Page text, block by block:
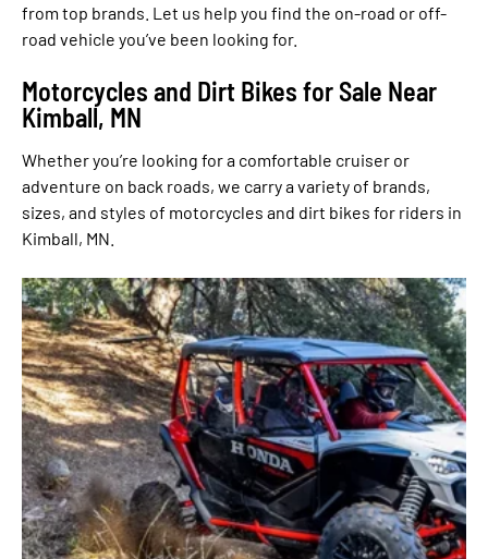
from top brands. Let us help you find the on-road or off-
road vehicle you’ve been looking for.
Motorcycles and Dirt Bikes for Sale Near
Kimball, MN
Whether you’re looking for a comfortable cruiser or
adventure on back roads, we carry a variety of brands,
sizes, and styles of motorcycles and dirt bikes for riders in
Kimball, MN.